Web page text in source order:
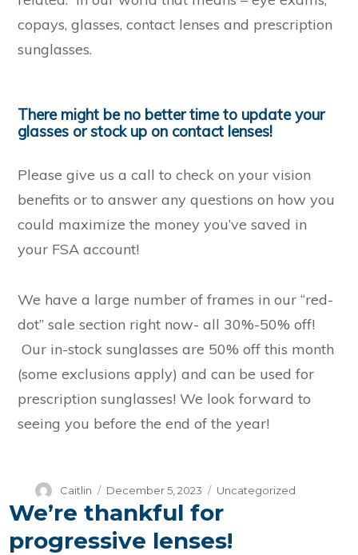
copays, glasses, contact lenses and prescription
sunglasses.
There might be no better time to update your
glasses or stock up on contact lenses!
Please give us a call to check on your vision
benefits or to answer any questions on how you
could maximize the money you’ve saved in
your FSA account!
We have a large number of frames in our “red-
dot” sale section right now- all 30%-50% off!
Our in-stock sunglasses are 50% off this month
(some exclusions apply) and can be used for
prescription sunglasses! We look forward to
seeing you before the end of the year!
Author
Caitlin
Posted
on
December 5, 2023 Categories
Uncategorized
We’re thankful for
progressive lenses!